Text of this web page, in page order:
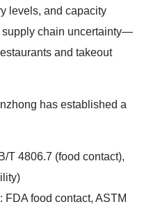
levels, and capacity
supply chain uncertainty—
and takeout
has established a
T 4806.7 (food contact),
: FDA food contact, ASTM